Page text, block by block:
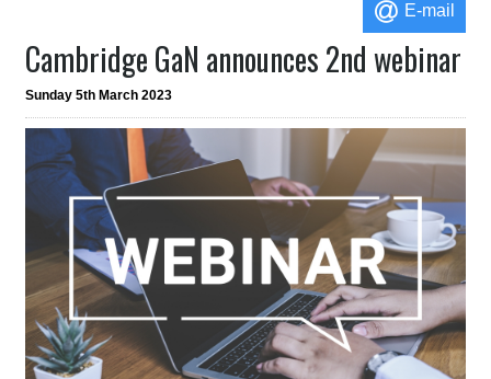
E-mail
Cambridge GaN announces 2nd webinar
Sunday 5th March 2023